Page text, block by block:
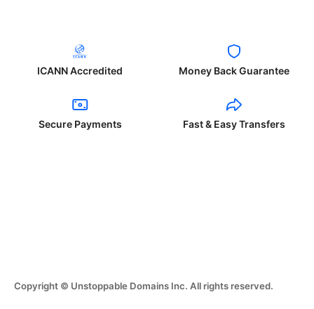
ICANN Accredited Money Back Guarantee
Secure Payments Fast & Easy Transfers
Copyright © Unstoppable Domains Inc. All rights reserved.